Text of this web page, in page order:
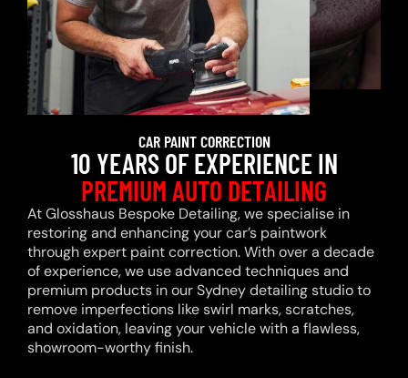
CAR PAINT CORRECTION
10 YEARS OF EXPERIENCE IN
PREMIUM AUTO DETAILING
At Glosshaus Bespoke Detailing, we specialise in
restoring and enhancing your car’s paintwork
through expert paint correction. With over a decade
of experience, we use advanced techniques and
premium products in our Sydney detailing studio to
remove imperfections like swirl marks, scratches,
and oxidation, leaving your vehicle with a flawless,
showroom-worthy finish.